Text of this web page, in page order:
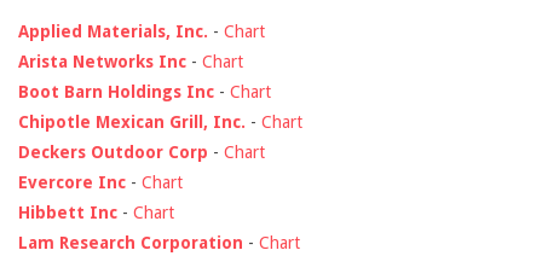
Applied Materials, Inc. - Chart
Arista Networks Inc - Chart
Boot Barn Holdings Inc - Chart
Chipotle Mexican Grill, Inc. - Chart
Deckers Outdoor Corp - Chart
Evercore Inc - Chart
Hibbett Inc - Chart
Lam Research Corporation - Chart